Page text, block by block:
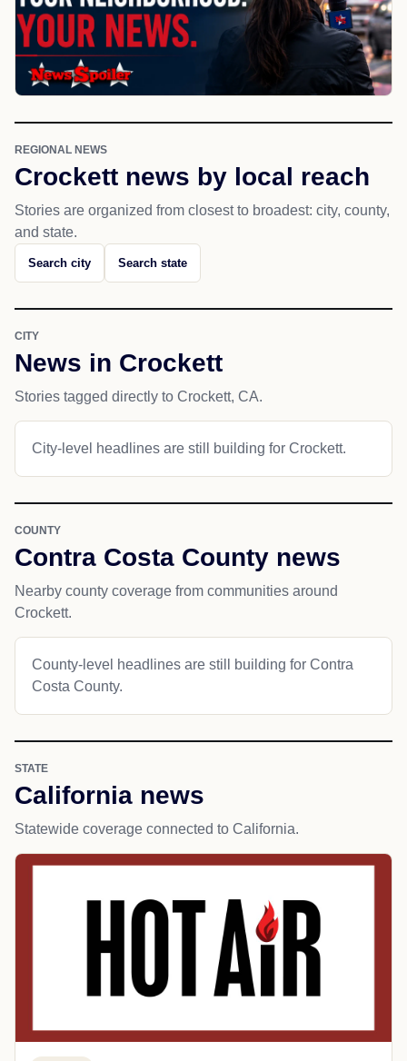
REGIONAL NEWS
Crockett news by local reach
Stories are organized from closest to broadest: city, county,
and state.
Search city Search state
CITY
News in Crockett
Stories tagged directly to Crockett, CA.
City-level headlines are still building for Crockett.
COUNTY
Contra Costa County news
Nearby county coverage from communities around
Crockett.
County-level headlines are still building for Contra
Costa County.
STATE
California news
Statewide coverage connected to California.